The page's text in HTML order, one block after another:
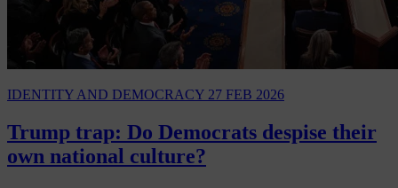
IDENTITY AND DEMOCRACY 27 FEB 2026
Trump trap: Do Democrats despise their
own national culture?